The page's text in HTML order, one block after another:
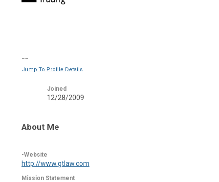
--
Jump To Profile Details
Joined
12/28/2009
About Me
-Website
http://www.gtlaw.com
Mission Statement